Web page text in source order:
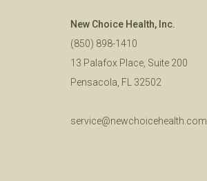
New Choice Health, Inc.
(850) 898-1410
13 Palafox Place, Suite 200
Pensacola, FL 32502
service@newchoicehealth.com